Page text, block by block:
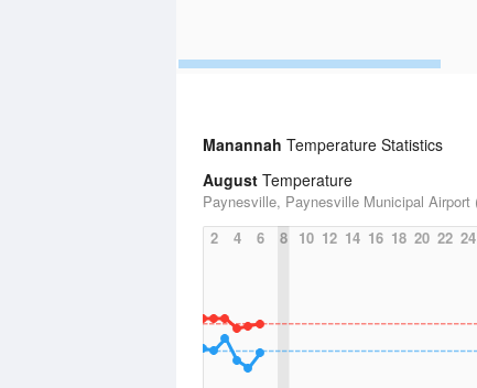
Manannah Temperature Statistics
August Temperature
Paynesville, Paynesville Municipal Airport
2
4 6 8 10 12 14 16 18 20 22 24